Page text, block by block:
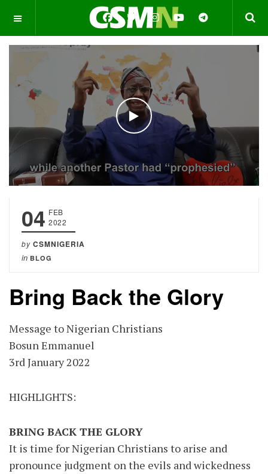
OFF CANVAS
WATCH THE VIDEO
04 FEB
2022
by CSMNIGERIA
in BLOG
Bring Back the Glory
Message to Nigerian Christians
Bosun Emmanuel
3rd January 2022
HIGHLIGHTS:
BRING BACK THE GLORY
It is time for Nigerian Christians to arise and
pronounce judgment on the evils and wickedness